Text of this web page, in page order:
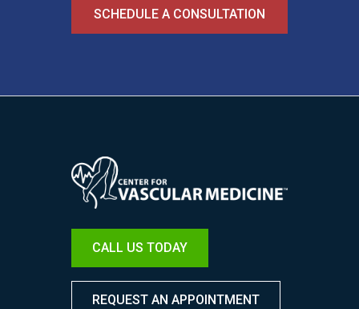
SCHEDULE A CONSULTATION
Image
CALL US TODAY
REQUEST AN APPOINTMENT